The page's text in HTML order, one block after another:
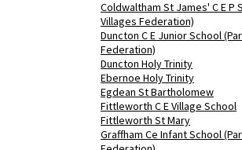
Coldwaltham St James' C E P
Villages Federation)
Duncton C E Junior School
Federation)
Duncton Holy Trinity
Ebernoe Holy Trinity
Egdean St Bartholomew
Fittleworth C E Village School
Fittleworth St Mary
Graffham Ce Infant School